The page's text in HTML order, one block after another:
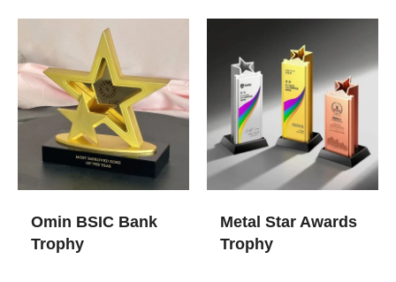
Omin BSIC Bank
Trophy
Metal Star Awards
Trophy